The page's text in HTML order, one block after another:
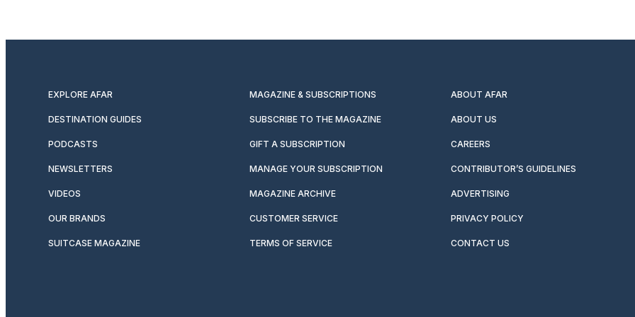
EXPLORE AFAR MAGAZINE & SUBSCRIPTIONS ABOUT AFAR
DESTINATION GUIDES SUBSCRIBE TO THE MAGAZINE ABOUT US
PODCASTS GIFT A SUBSCRIPTION CAREERS
NEWSLETTERS MANAGE YOUR SUBSCRIPTION CONTRIBUTOR’S GUIDELINES
VIDEOS MAGAZINE ARCHIVE ADVERTISING
OUR BRANDS CUSTOMER SERVICE PRIVACY POLICY
SUITCASE MAGAZINE TERMS OF SERVICE CONTACT US